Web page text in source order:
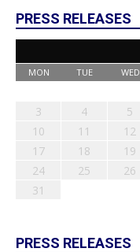
PRESS RELEASES
MON TUE WED
3
4 5
10
11 12
17
18 19
24
25 26
31
PRESS RELEASES